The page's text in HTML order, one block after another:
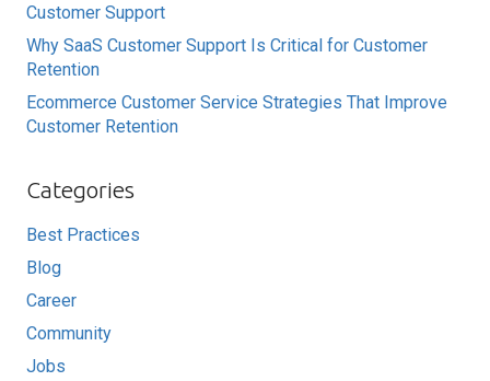
Customer Support
Why SaaS Customer Support Is Critical for Customer
Retention
Ecommerce Customer Service Strategies That Improve
Customer Retention
Categories
Best Practices
Blog
Career
Community
Jobs